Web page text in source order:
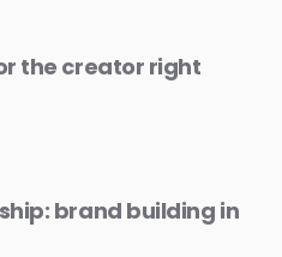
the creator right
brand building in